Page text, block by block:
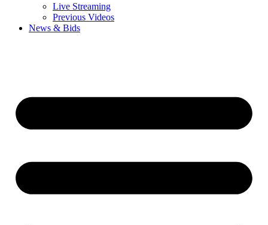
Live Streaming
Previous Videos
News & Bids